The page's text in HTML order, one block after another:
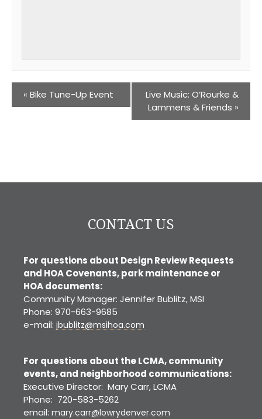
« Bike Tune-Up Event
Live Music: O’Rourke &
Lammens & Friends »
CONTACT US
For questions about Design Review Requests
and HOA Covenants, park maintenance or
HOA documents:
Community Manager: Jennifer Bublitz, MSI
Phone: 970-663-9685
e-mail: jbublitz@msihoa.com
For questions about the LCMA, community
events, and neighborhood communications:
Executive Director: Mary Carr, LCMA
Phone: 720-583-5262
email: mary.carr@lowrydenver.com